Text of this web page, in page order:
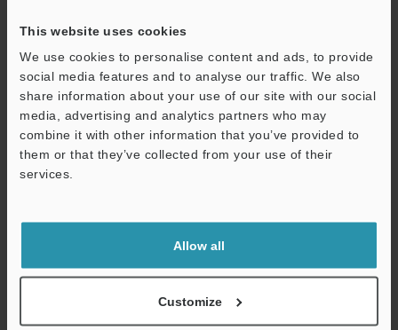
This website uses cookies
We use cookies to personalise content and ads, to provide
social media features and to analyse our traffic. We also
share information about your use of our site with our social
media, advertising and analytics partners who may
combine it with other information that you’ve provided to
them or that they’ve collected from your use of their
services.
Allow all
Customize
Material Display amplifier
Sensor head
Display amplifier mounting bracket
When pipe temperature is 100°C212°F
amplifier so it is insulated from the heat from the pipe.
This is the guaranteed value from verification performed at